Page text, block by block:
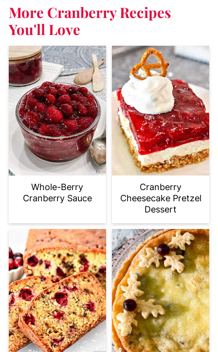
More Cranberry Recipes
You'll Love
Whole-Berry
Cranberry Sauce
Cranberry
Cheesecake Pretzel
Dessert